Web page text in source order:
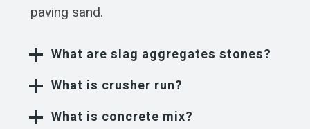
paving sand.
What are slag aggregates stones?
What is crusher run?
What is concrete mix?